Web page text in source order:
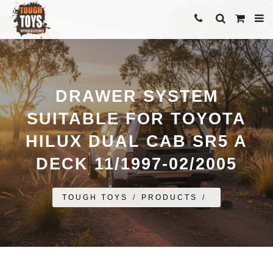
DRAWER SYSTEM
SUITABLE FOR TOYOTA
HILUX DUAL CAB SR5 A
DECK 11/1997-02/2005
TOUGH TOYS / PRODUCTS /